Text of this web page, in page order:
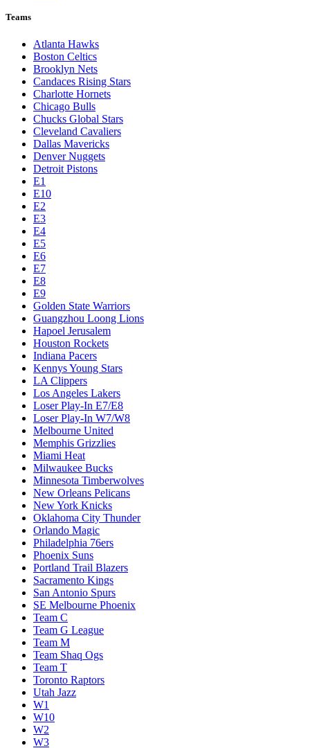
Teams
Atlanta Hawks
Boston Celtics
Brooklyn Nets
Candaces Rising Stars
Charlotte Hornets
Chicago Bulls
Chucks Global Stars
Cleveland Cavaliers
Dallas Mavericks
Denver Nuggets
Detroit Pistons
E1
E10
E2
E3
E4
E5
E6
E7
E8
E9
Golden State Warriors
Guangzhou Loong Lions
Hapoel Jerusalem
Houston Rockets
Indiana Pacers
Kennys Young Stars
LA Clippers
Los Angeles Lakers
Loser Play-In E7/E8
Loser Play-In W7/W8
Melbourne United
Memphis Grizzlies
Miami Heat
Milwaukee Bucks
Minnesota Timberwolves
New Orleans Pelicans
New York Knicks
Oklahoma City Thunder
Orlando Magic
Philadelphia 76ers
Phoenix Suns
Portland Trail Blazers
Sacramento Kings
San Antonio Spurs
SE Melbourne Phoenix
Team C
Team G League
Team M
Team Shaq Ogs
Team T
Toronto Raptors
Utah Jazz
W1
W10
W2
W3